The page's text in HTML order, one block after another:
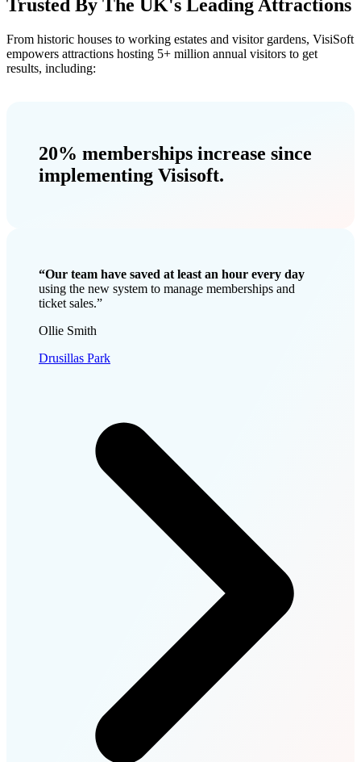
Trusted By The UK's Leading Attractions
From historic houses to working estates and visitor gardens, VisiSoft
empowers attractions hosting 5+ million annual visitors to get
results, including:
20% memberships increase since
implementing Visisoft.
“Our team have saved at least an hour every day
using the new system to manage memberships and
ticket sales.”
Ollie Smith
Drusillas Park